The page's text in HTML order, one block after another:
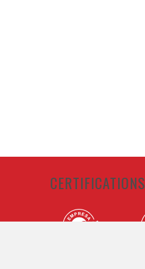
with
CERTIFICATIONS